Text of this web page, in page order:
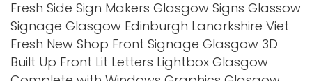
Fresh Side Sign Makers Glasgow Signs Glassow
Signage Glasgow Edinburgh Lanarkshire Viet
Fresh New Shop Front Signage Glasgow 3D
Built Up Front Lit Letters Lightbox Glasgow